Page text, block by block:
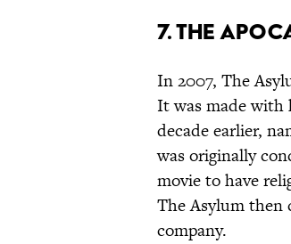
7. The
In 2007, The
It was made with
decade earlier,
was originally
movie to have
The Asylum then
company.